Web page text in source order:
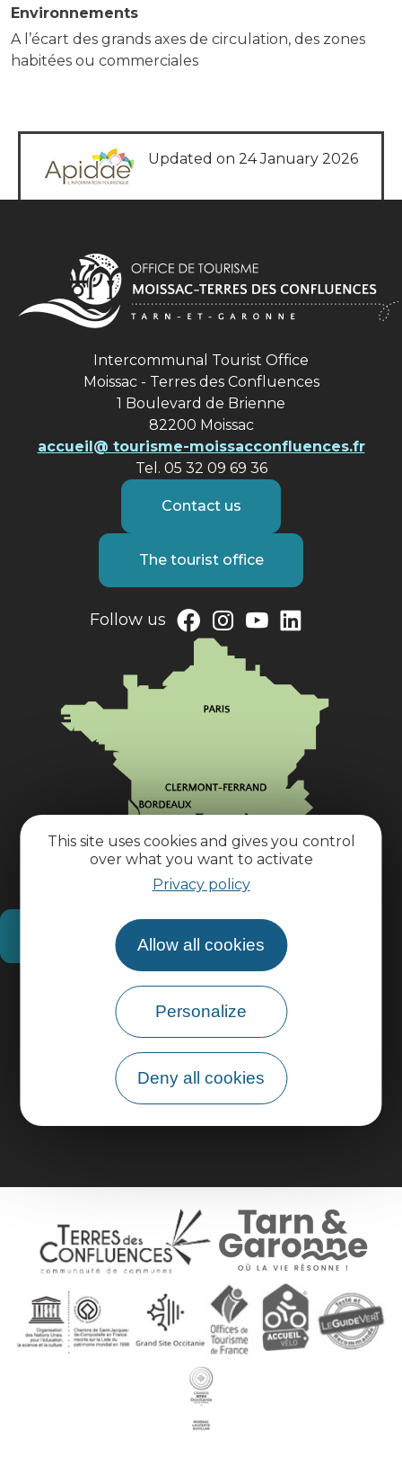
This site uses cookies and gives you control
over what you want to activate
Privacy policy
Allow all cookies
Personalize
Deny all cookies
Environnements
A l’écart des grands axes de circulation, des zones
habitées ou commerciales
Updated on 24 January 2026
Intercommunal Tourist Office
Moissac - Terres des Confluences
1 Boulevard de Brienne
82200 Moissac
accueil@ tourisme-moissacconfluences.fr
Tel. 05 32 09 69 36
Contact us
The tourist office
Follow us
How do I get there?
Practical information
Pro area
Group area